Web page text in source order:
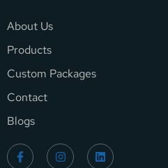
About Us
Products
Custom Packages
Contact
Blogs